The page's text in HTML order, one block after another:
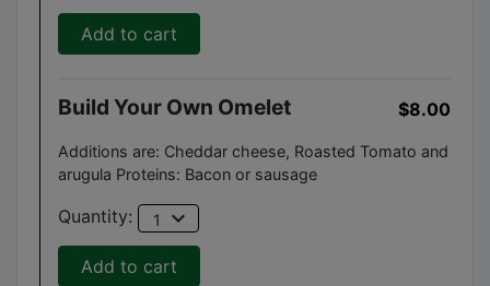
Add to cart
Build Your Own Omelet $8.00
Additions are: Cheddar cheese, Roasted Tomato and
arugula Proteins: Bacon or sausage
Quantity: 1 expand_more
Add to cart